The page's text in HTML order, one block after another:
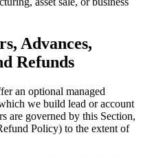
Advances,
Refunds
an optional managed
we build lead or account
are governed by this Section,
Policy) to the extent of